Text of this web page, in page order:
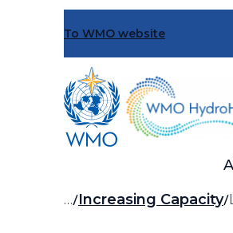
To WMO website
… Increasing Capacity